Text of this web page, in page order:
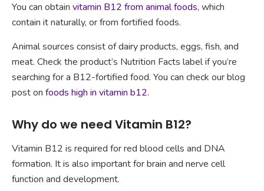
You can obtain vitamin B12 from animal foods, which
contain it naturally, or from fortified foods.
Animal sources consist of dairy products, eggs, fish, and
meat. Check the product’s Nutrition Facts label if you’re
searching for a B12-fortified food. You can check our blog
post on foods high in vitamin b12.
Why do we need Vitamin B12?
Vitamin B12 is required for red blood cells and DNA
formation. It is also important for brain and nerve cell
function and development.